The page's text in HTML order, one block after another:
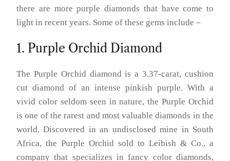
there are more purple diamonds that have come to
light in recent years. Some of these gems include –
1. Purple Orchid Diamond
The Purple Orchid diamond is a 3.37-carat, cushion
cut diamond of an intense pinkish purple. With a
vivid color seldom seen in nature, the Purple Orchid
is one of the rarest and most valuable diamonds in the
world. Discovered in an undisclosed mine in South
Africa, the Purple Orchid sold to Leibish & Co., a
company that specializes in fancy color diamonds,